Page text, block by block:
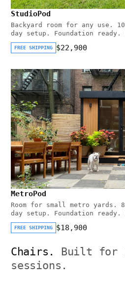
StudioPod
Backyard room for any use.
day setup. Foundation
FREE SHIPPING $22,900
MetroPod
Room for small metro
day setup. Foundation
FREE SHIPPING $18,900
Chairs.
Built for
sessions.